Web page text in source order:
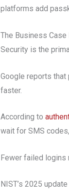
platforms add
The Business
Security is the
Google reports
faster.
According to
wait for SMS
Fewer failed logins
NIST’s 2025